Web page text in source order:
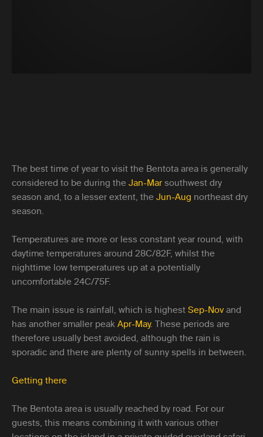
The best time of year to visit the Bentota area is generally
considered to be during the Jan-Mar southwest dry
season and, to a lesser extent, the Jun-Aug northeast dry
season.
Temperatures are more or less constant year round, with
daytime temperatures around 28C/82F, whilst the
nighttime low temperatures up at a potentially
uncomfortable 24C/75F.
The main issue is rainfall, which is highest Sep-Novand
has another smaller peak Apr-May. These periods are
therefore usually best avoided, although the rain is
sporadic and there are plenty of sunny spells in between.
Getting there
The Bentota area is usually reached by road. For our
guests, this means combining it with various other